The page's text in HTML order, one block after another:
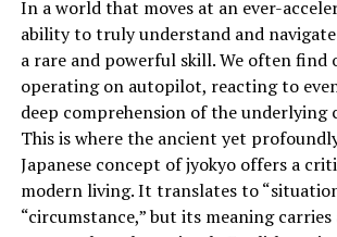
Humour
Racist jokes can affect mental health
Victims often experience anxiety,
reduced sense of belonging. Constant
mockery leads to internalized racism,
and feelings of isolation. For children
effects can be long-lasting and
In a world that moves at an ever-
ability to truly understand and
a rare and powerful skill. We often find
operating on autopilot, reacting to
deep comprehension of the underlying
This is where the ancient yet
Japanese concept of jyokyo offers a
modern living. It translates to
“circumstance,” but its meaning carries